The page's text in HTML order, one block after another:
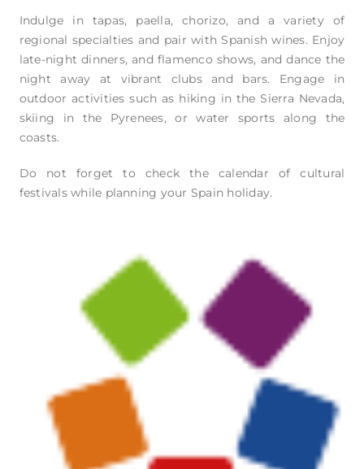
Indulge in tapas, paella, chorizo, and a variety of
regional specialties and pair with Spanish wines. Enjoy
late-night dinners, and flamenco shows, and dance the
night away at vibrant clubs and bars. Engage in
outdoor activities such as hiking in the Sierra Nevada,
skiing in the Pyrenees, or water sports along the
coasts.
Do not forget to check the calendar of cultural
festivals while planning your Spain holiday.